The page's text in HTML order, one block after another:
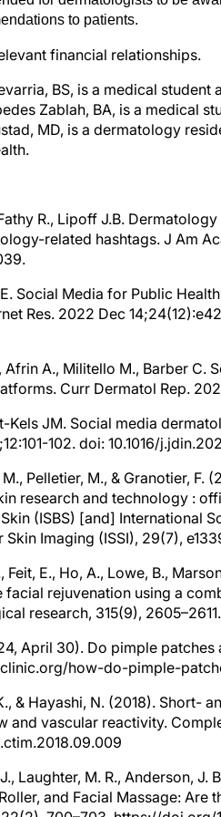
to patients.
financial relationships.
BS, is a medical
Zablah, BA, is a medical
MD, is a dermatology
R., Lipoff J.B.
related hashtags. J Am
Social Media for Public
Res. 2022 Dec
Afrin A., Militello M., Barber
Curr Dermatol Rep.
Kels JM. Social media
102. doi: 10.1016/
M., Pelletier, M., & Granotier,
research and technology :
(ISBS) [and] International
Imaging (ISSI), 29(7),
Feit, E., Ho, A., Lowe, B.,
rejuvenation using a
research, 315(9),
April 30). Do pimple patches
how-do-pimple-
& Hayashi, N. (2018). Short-
vascular reactivity.
Laughter, M. R., Anderson, J.
and Facial Massage: